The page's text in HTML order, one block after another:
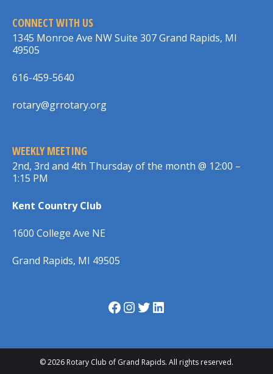
CONNECT WITH US
1345 Monroe Ave NW Suite 307 Grand Rapids, MI
49505
616-459-5640
rotary@grrotary.org
WEEKLY MEETING
2nd, 3rd and 4th Thursday of the month @ 12:00 –
1:15 PM
Kent Country Club
1600 College Ave NE
Grand Rapids, MI 49505
Facebook InstagramTwitter LinkedIn
© 2026 Rotary Club of Grand Rapids. All rights reserved.